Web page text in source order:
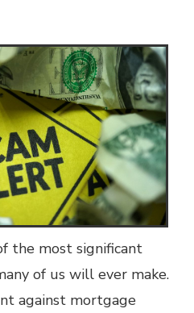
the most significant
of us will ever make.
against mortgage